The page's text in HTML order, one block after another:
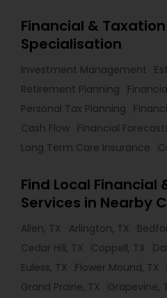
Financial &
Specialisation
Investment Management
Retirement Planning
Personal Tax Planning
Cash Flow Financial
Long Term Care Insurance
Find Local Financial
Services in Nearby
Allen, TX Arlington, TX
Cedar Hill, TX
Coppell, TX
Euless, TX
Flower Mound, TX
Grand Prairie, TX
Grapevine,